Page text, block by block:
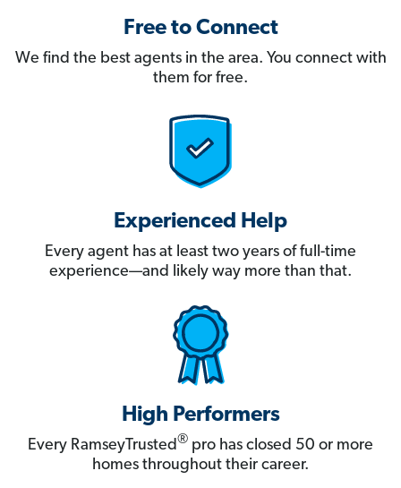
Free to Connect
We find the best agents in the area. You connect with
them for free.
Experienced Help
Every agent has at least two years of full-time
experience—and likely way more than that.
High Performers
Every RamseyTrusted® pro has closed 50 or more
homes throughout their career.